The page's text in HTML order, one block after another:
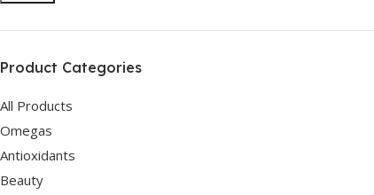
Product Categories
All Products
Omegas
Antioxidants
Beauty